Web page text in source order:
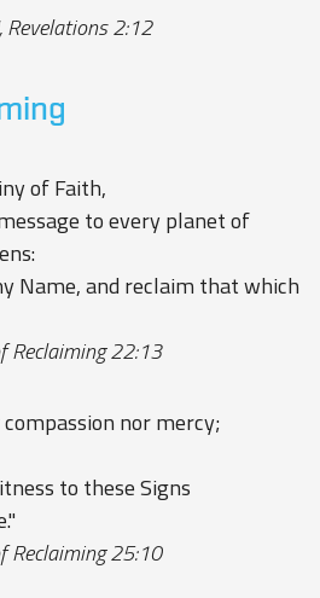
Revelations 2:12
of Faith,
to every planet of
Name, and reclaim that which
Reclaiming 22:13
nor mercy;
to these Signs
Reclaiming 25:10